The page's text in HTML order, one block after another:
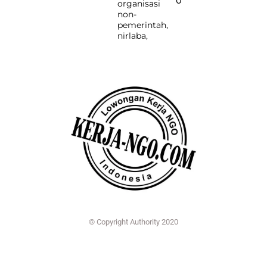
organisasi
non-
pemerintah,
nirlaba,
© Copyright Authority 2020